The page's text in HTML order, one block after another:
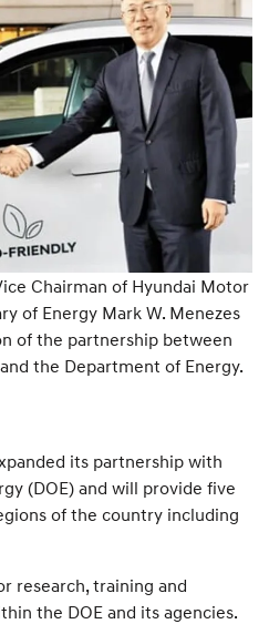
Chairman of Hyundai Motor
of Energy Mark W. Menezes
of the partnership between
the Department of Energy.
its partnership with
(DOE) and will provide five
of the country including
research, training and
the DOE and its agencies.